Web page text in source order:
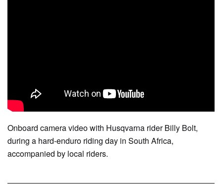
Onboard camera video with Husqvarna rider Billy Bolt,
during a hard-enduro riding day in South Africa,
accompanied by local riders.